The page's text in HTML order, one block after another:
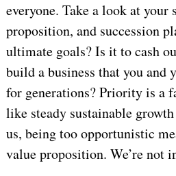
everyone. Take a look at your
proposition, and succession
ultimate goals? Is it to cash
build a business that you
for generations? Priority is a
like steady sustainable
us, being too opportunistic
value proposition. We’re not